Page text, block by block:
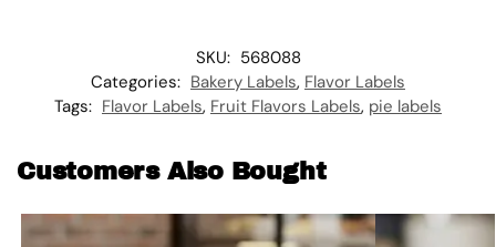
SKU: 568088
Categories: Bakery Labels, Flavor Labels
Tags: Flavor Labels, Fruit Flavors Labels, pie labels
Customers Also Bought